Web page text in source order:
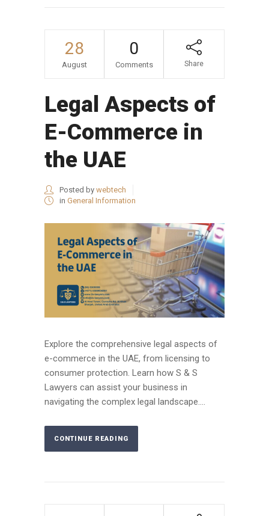
28
August
0
Comments Share
Legal Aspects of
E-Commerce in
the UAE
Posted by webtech
in General Information
Explore the comprehensive legal aspects of
e-commerce in the UAE, from licensing to
consumer protection. Learn how S & S
Lawyers can assist your business in
navigating the complex legal landscape....
CONTINUE READING